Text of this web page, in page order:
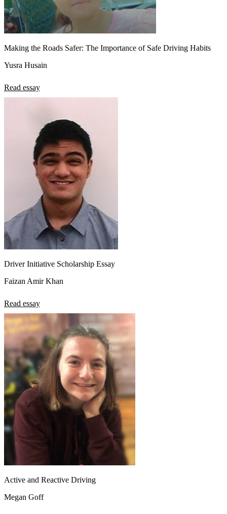
Making the Roads Safer: The Importance of Safe Driving Habits
Yusra Husain
Read essay
Driver Initiative Scholarship Essay
Faizan Amir Khan
Read essay
Active and Reactive Driving
Megan Goff